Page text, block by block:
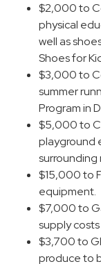
$2,000 to
physical
well as
Shoes for
$3,000 to
summer
Program in
$5,000 to
playground
$15,000 to
equipment.
$7,000 to
supply
$3,700 to
produce to